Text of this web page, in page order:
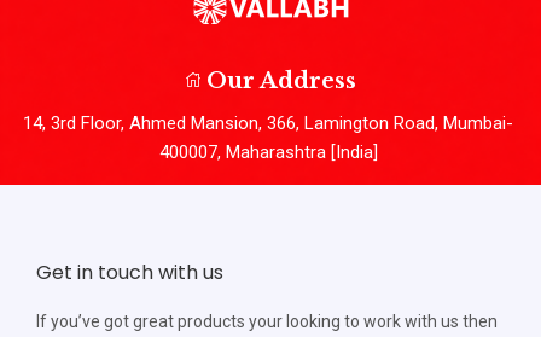
Our Address
14, 3rd Floor, Ahmed Mansion, 366, Lamington Road, Mumbai-
400007, Maharashtra [India]
Get in touch with us
If you’ve got great products your looking to work with us then